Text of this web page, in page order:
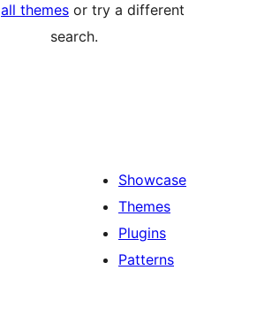
all themes or try a different
search.
Showcase
Themes
Plugins
Patterns